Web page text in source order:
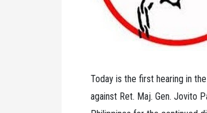
Today is the first hearing in
against Ret. Maj. Gen. Jovito